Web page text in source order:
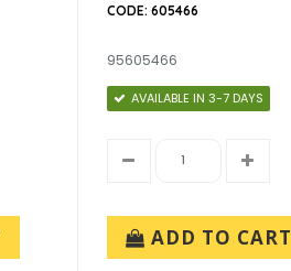
CODE: 605466
95605466
AVAILABLE IN 3-7 DAYS
ADD TO CART